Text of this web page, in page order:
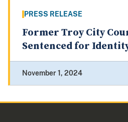
PRESS RELEASE
Former Troy City
Sentenced for
November 1, 2024